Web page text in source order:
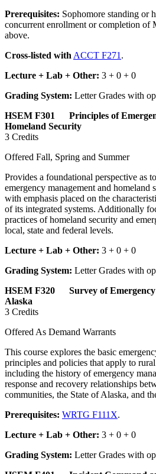
Prerequisites: Sophomore standing or
concurrent enrollment or completion of
above.
Cross-listed with ACCT F271 .
Lecture + Lab + Other: 3 + 0 + 0
Grading System: Letter Grades with
HSEM F301 Principles of
Homeland Security
3 Credits
Offered Fall, Spring and Summer
Provides a foundational perspective as
emergency management and homeland
with emphasis placed on the
of its integrated systems. Additionally
practices of homeland security and
local, state and federal levels.
Lecture + Lab + Other: 3 + 0 + 0
Grading System: Letter Grades with
HSEM F320 Survey of Emergency
Alaska
3 Credits
Offered As Demand Warrants
This course explores the basic
principles and policies that apply to
including the history of emergency
response and recovery relationships
communities, the State of Alaska, and
Prerequisites: WRTG F111X.
Lecture + Lab + Other: 3 + 0 + 0
Grading System: Letter Grades with